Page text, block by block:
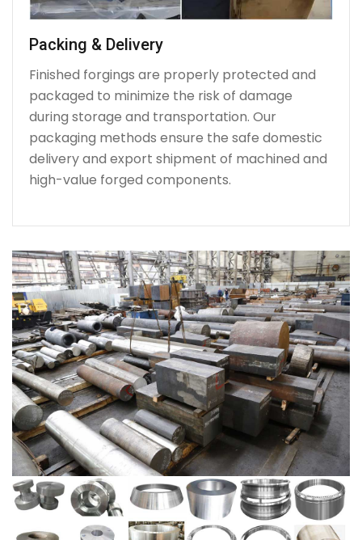
Packing & Delivery
Finished forgings are properly protected and
packaged to minimize the risk of damage
during storage and transportation. Our
packaging methods ensure the safe domestic
delivery and export shipment of machined and
high-value forged components.